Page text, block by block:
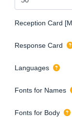
Reception Card
Response Card
Languages
Fonts for Names
Fonts for Body